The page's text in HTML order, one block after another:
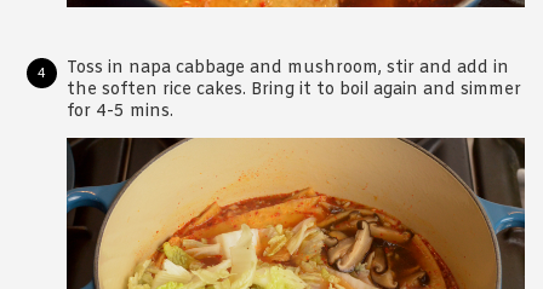
Toss in napa cabbage and mushroom, stir and add in
the soften rice cakes. Bring it to boil again and simmer
for 4-5 mins.